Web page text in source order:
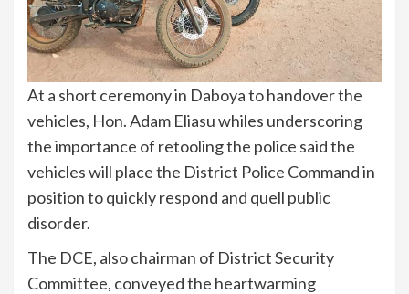
At a short ceremony in Daboya to handover the
vehicles, Hon. Adam Eliasu whiles underscoring
the importance of retooling the police said the
vehicles will place the District Police Command in
position to quickly respond and quell public
disorder.
The DCE, also chairman of District Security
Committee, conveyed the heartwarming